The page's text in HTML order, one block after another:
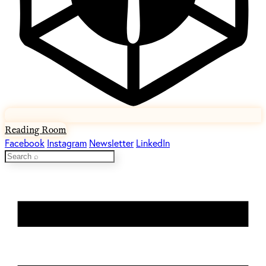
Reading Room
Facebook Instagram Newsletter LinkedIn